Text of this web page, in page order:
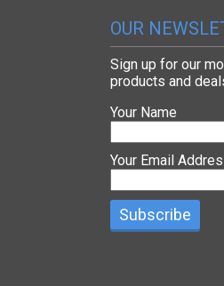
OUR
Sign up for our
products and
Your Name
Your Email